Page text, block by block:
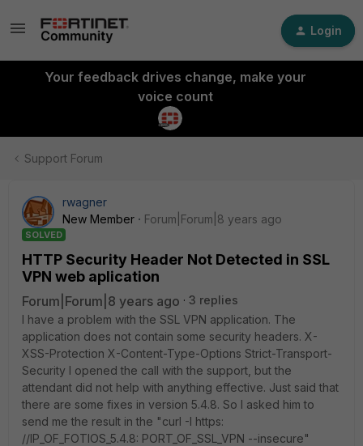
Login
Your feedback drives change, make your
voice count
Support Forum
rwagner
New Member
Forum|Forum|8 years ago
SOLVED
HTTP Security Header Not Detected in SSL
VPN web aplication
Forum|Forum|8 years ago
3 replies
I have a problem with the SSL VPN application. The
application does not contain some security headers. X-
XSS-Protection X-Content-Type-Options Strict-Transport-
Security I opened the call with the support, but the
attendant did not help with anything effective. Just said that
there are some fixes in version 5.4.8. So I asked him to
send me the result in the "curl -I https:
//IP_OF_FOTIOS_5.4.8: PORT_OF_SSL_VPN --insecure"